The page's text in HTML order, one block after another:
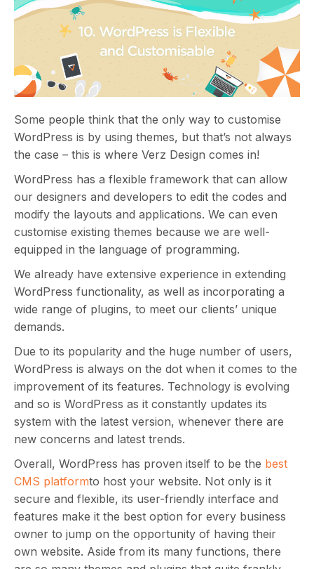
Some people think that the only way to customise
WordPress is by using themes, but that’s not always
the case – this is where Verz Design comes in!
WordPress has a flexible framework that can allow
our designers and developers to edit the codes and
modify the layouts and applications. We can even
customise existing themes because we are well-
equipped in the language of programming.
We already have extensive experience in extending
WordPress functionality, as well as incorporating a
wide range of plugins, to meet our clients’ unique
demands.
Due to its popularity and the huge number of users,
WordPress is always on the dot when it comes to the
improvement of its features. Technology is evolving
and so is WordPress as it constantly updates its
system with the latest version, whenever there are
new concerns and latest trends.
Overall, WordPress has proven itself to be the best
CMS platformto host your website. Not only is it
secure and flexible, its user-friendly interface and
features make it the best option for every business
owner to jump on the opportunity of having their
own website. Aside from its many functions, there